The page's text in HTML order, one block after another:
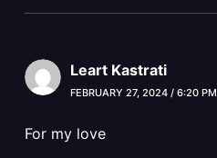
Leart Kastrati
FEBRUARY 27, 2024 / 6:20 PM
For my love